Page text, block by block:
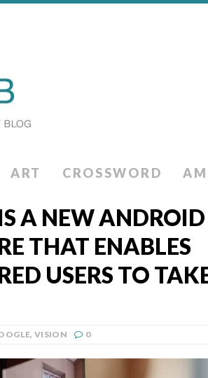
ART CROSSWORD
A NEW ANDROID
THAT ENABLES
USERS TO
, VISION 0